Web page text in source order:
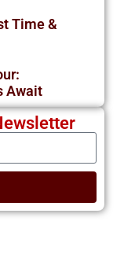
Time &
Await